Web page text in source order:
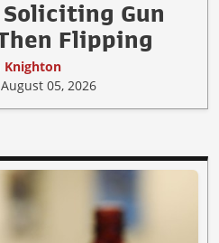
Gun
Flipping
Knighton
05, 2026